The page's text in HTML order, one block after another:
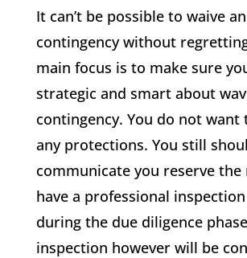
It can’t be possible to waive
contingency without
main focus is to make sure
strategic and smart about
contingency. You do not want
any protections. You still
communicate you reserve
have a professional
during the due diligence
inspection however will be